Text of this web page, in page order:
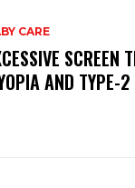
CARE
SCREEN
AND TYPE-2